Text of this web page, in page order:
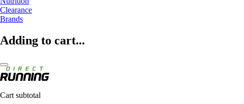
Clearance
Brands
Adding to cart...
Cart subtotal